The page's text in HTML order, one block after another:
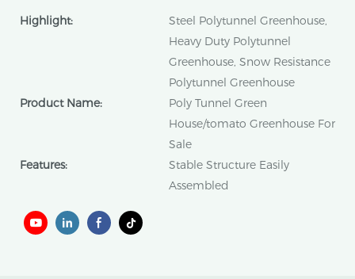
Highlight:
Steel Polytunnel Greenhouse,
Heavy Duty Polytunnel
Greenhouse, Snow Resistance
Polytunnel Greenhouse
Product Name:
Poly Tunnel Green
House/tomato Greenhouse For
Sale
Features:
Stable Structure Easily
Assembled